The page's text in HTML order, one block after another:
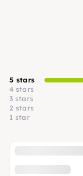
5 stars
4 stars
3 stars
2 stars
1 star